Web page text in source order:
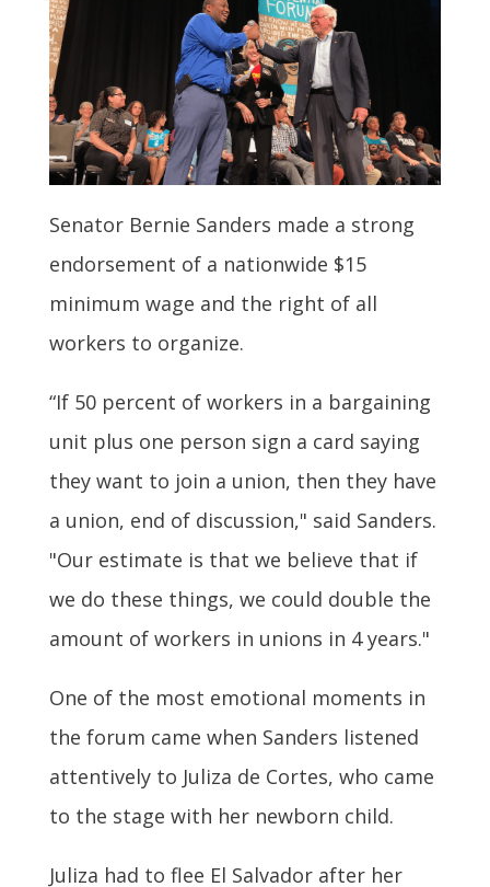
Senator Bernie Sanders made a strong
endorsement of a nationwide $15
minimum wage and the right of all
workers to organize.
“If 50 percent of workers in a bargaining
unit plus one person sign a card saying
they want to join a union, then they have
a union, end of discussion," said Sanders.
"Our estimate is that we believe that if
we do these things, we could double the
amount of workers in unions in 4 years."
One of the most emotional moments in
the forum came when Sanders listened
attentively to Juliza de Cortes, who came
to the stage with her newborn child.
Juliza had to flee El Salvador after her